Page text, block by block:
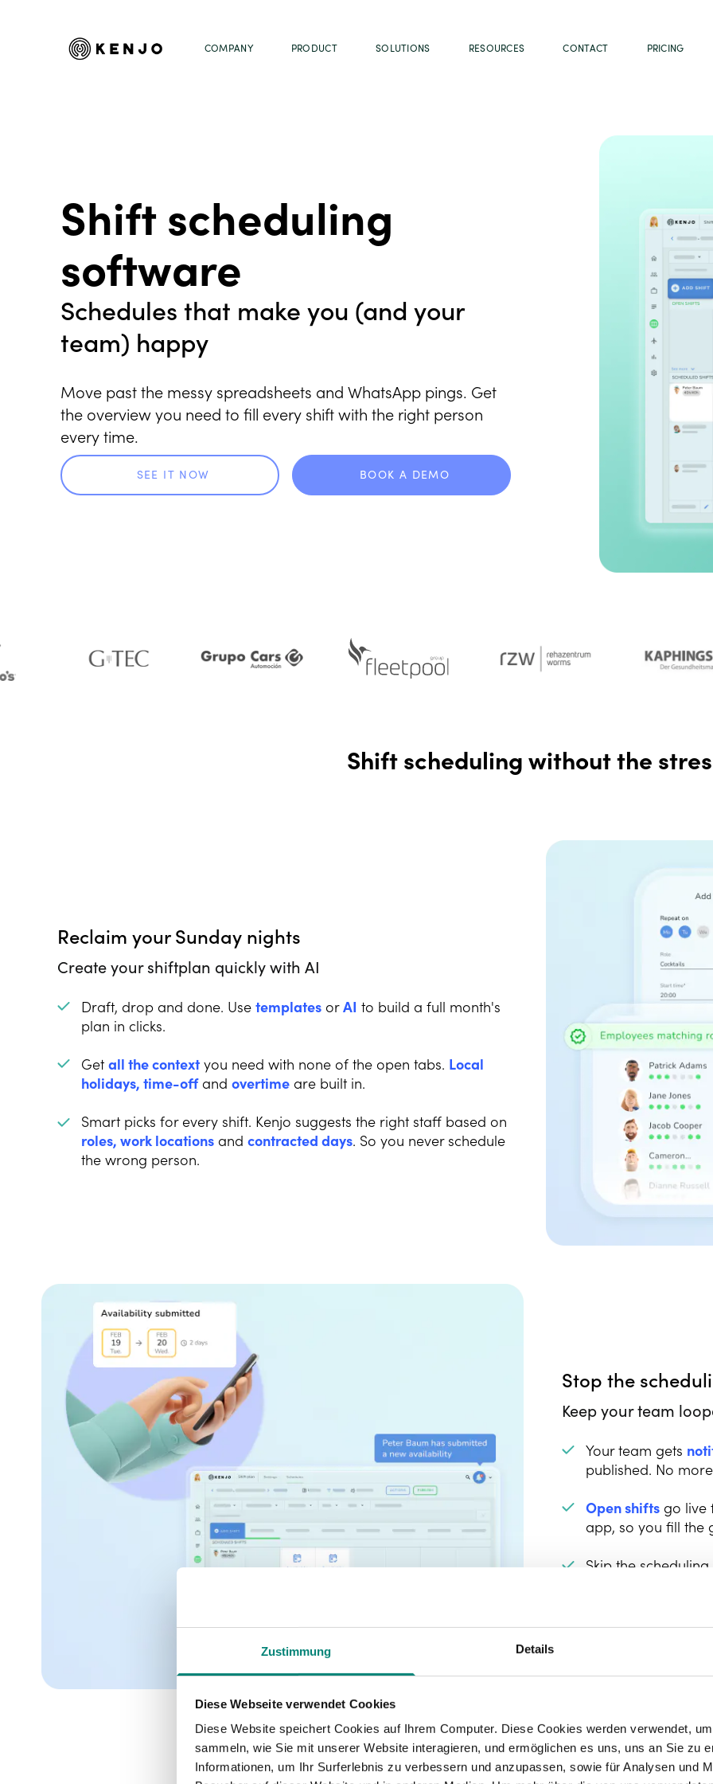
Zustimmung Details
Diese Webseite verwendet Cookies
Diese Website speichert Cookies auf Ihrem Computer. Diese Cookies werden verwendet,
sammeln, wie Sie mit unserer Website interagieren, und ermöglichen es uns, uns an Sie zu
Informationen, um Ihr Surferlebnis zu verbessern und anzupassen, sowie für Analysen und
COMPANY PRODUCT SOLUTIONS RESOURCES CONTACT PRICING
Shift scheduling
software
Schedules that make you (and your
team) happy
Move past the messy spreadsheets and WhatsApp pings. Get
the overview you need to fill every shift with the right person
every time.
SEE IT NOW BOOK A DEMO
Shift scheduling without the
Reclaim your Sunday nights
Create your shiftplan quickly with AI
Draft, drop and done. Use templates orAI to build a full month's
plan in clicks.
Get all the contextyou need with none of the open tabs. Local
holidays, time-offand overtime are built in.
Smart picks for every shift. Kenjo suggests the right staff based on
roles, work locations and contracted days. So you never schedule
the wrong person.
Stop the
Keep your team
Your team gets
published. No
Open shifts go live
app, so you fill the
Skip the